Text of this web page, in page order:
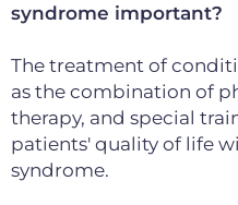
syndrome important?
The treatment of
as the combination of
therapy, and special
patients' quality of life
syndrome.